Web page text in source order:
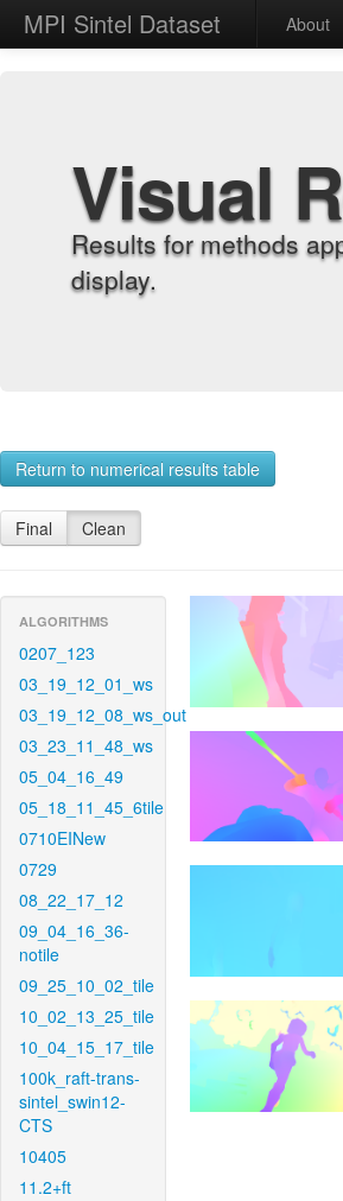
MPI Sintel Dataset About
Visual
Results for methods
display.
Return to numerical results table
Final Clean
ALGORITHMS
0207_123
03_19_12_01_ws
03_19_12_08_ws_out
03_23_11_48_ws
05_04_16_49
05_18_11_45_6tile
0710EINew
0729
08_22_17_12
09_04_16_36-
notile
09_25_10_02_tile
10_02_13_25_tile
10_04_15_17_tile
100k_raft-trans-
sintel_swin12-
CTS
10405
11.2+ft